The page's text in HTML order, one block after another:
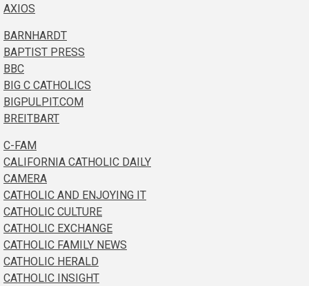
AXIOS
BARNHARDT
BAPTIST PRESS
BBC
BIG C CATHOLICS
BIGPULPIT.COM
BREITBART
C-FAM
CALIFORNIA CATHOLIC DAILY
CAMERA
CATHOLIC AND ENJOYING IT
CATHOLIC CULTURE
CATHOLIC EXCHANGE
CATHOLIC FAMILY NEWS
CATHOLIC HERALD
CATHOLIC INSIGHT